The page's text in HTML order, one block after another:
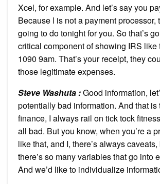
Xcel, for example. And let’s say you
Because l is not a payment processor,
going to do tonight for you. So that’s
critical component of showing IRS like
1090 9am. That’s your receipt, they
those legitimate expenses.
Steve Washuta :Good information,
potentially bad information. And that is
finance, I always rail on tick tock
all bad. But you know, when you’re a
like that, and I, there’s always
there’s so many variables that go into
And we’d like to individualize